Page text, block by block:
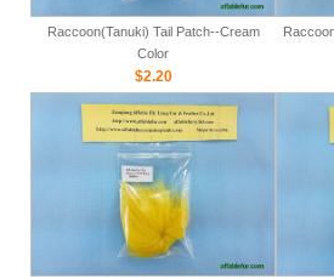
Raccoon(Tanuki) Tail Patch--Cream
Color
$2.20